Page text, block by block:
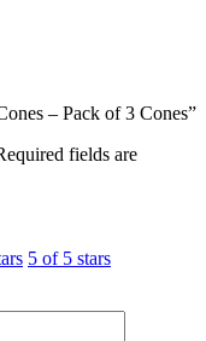
– Pack of 3 Cones”
fields are
5 of 5 stars